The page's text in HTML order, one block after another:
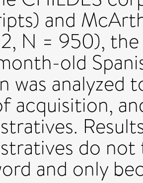
and
N = 950),
old
was analyzed
acquisition,
do
and only